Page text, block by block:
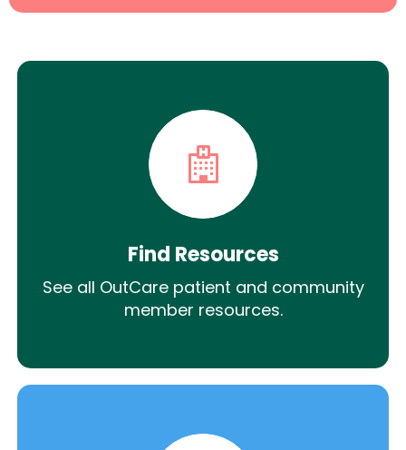
Find Resources
See all OutCare patient and community
member resources.